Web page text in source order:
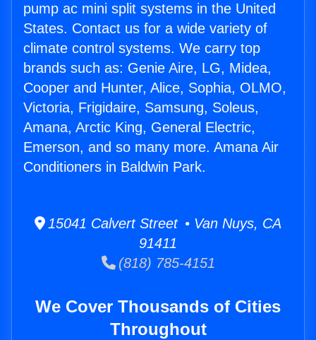
pump ac mini split systems in the United
States. Contact us for a wide variety of
climate control systems. We carry top
brands such as: Genie Aire, LG, Midea,
Cooper and Hunter, Alice, Sophia, OLMO,
Victoria, Frigidaire, Samsung, Soleus,
Amana, Arctic King, General Electric,
Emerson, and so many more. Amana Air
Conditioners in Baldwin Park.
15041 Calvert Street • Van Nuys, CA
91411
(818) 785-4151
We Cover Thousands of Cities
Throughout